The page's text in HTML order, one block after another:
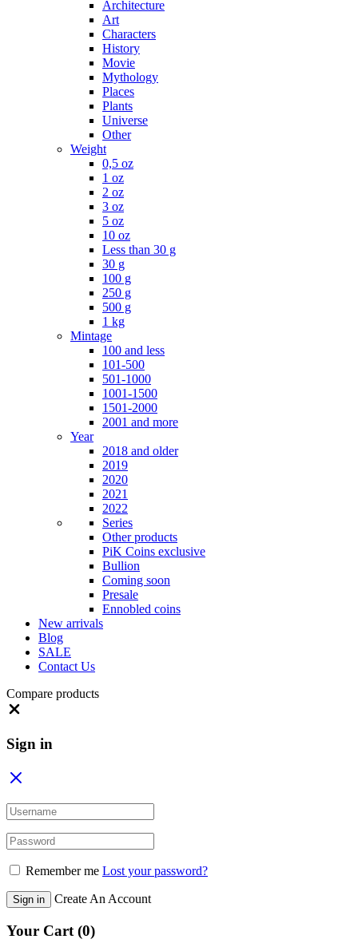
Architecture
Art
Characters
History
Movie
Mythology
Places
Plants
Universe
Other
Weight
0,5 oz
1 oz
2 oz
3 oz
5 oz
10 oz
Less than 30 g
30 g
100 g
250 g
500 g
1 kg
Mintage
100 and less
101-500
501-1000
1001-1500
1501-2000
2001 and more
Year
2018 and older
2019
2020
2021
2022
Series
Other products
PiK Coins exclusive
Bullion
Coming soon
Presale
Ennobled coins
New arrivals
Blog
SALE
Contact Us
Compare products
Sign in
Remember me Lost your password?
Sign in Create An Account
Your Cart(0)